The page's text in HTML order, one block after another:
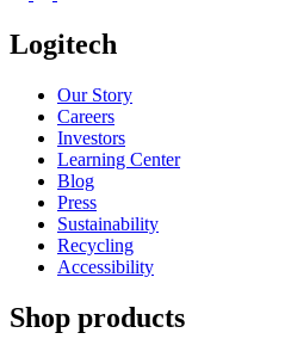
Logitech
Our Story
Careers
Investors
Learning Center
Blog
Press
Sustainability
Recycling
Accessibility
Shop products